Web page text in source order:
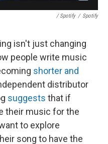
/ Spotify / Spotify
isn't just changing
people write music
shorter and
distributor
suggests that if
their music for the
to explore
song to have the